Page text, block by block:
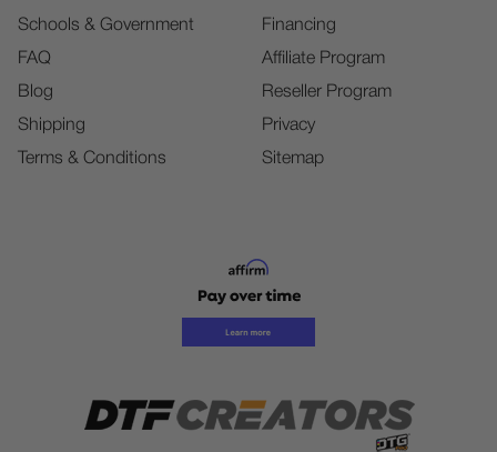
Schools & Government
FAQ
Blog
Shipping
Terms & Conditions
Financing
Affiliate Program
Reseller Program
Privacy
Sitemap